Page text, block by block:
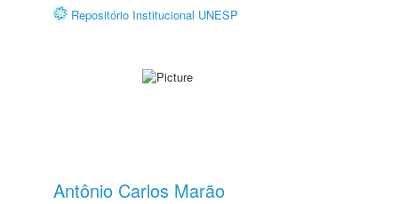
Repositório Institucional UNESP
Antônio Carlos Marão